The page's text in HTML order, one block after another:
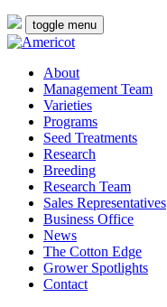
toggle menu
About
Management Team
Varieties
Programs
Seed Treatments
Research
Breeding
Research Team
Sales Representatives
Business Office
News
The Cotton Edge
Grower Spotlights
Contact